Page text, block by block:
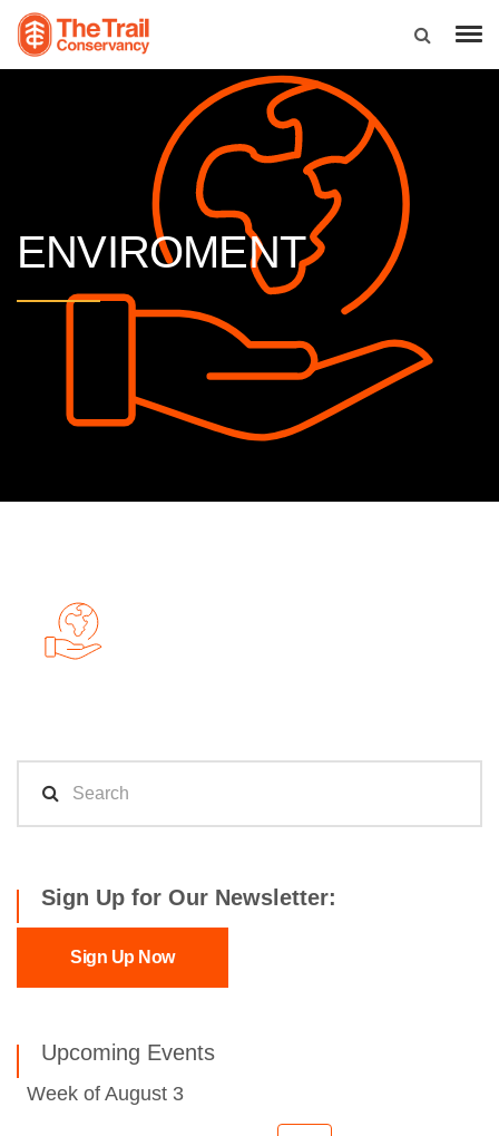
ENVIROMENT
Sign Up for Our Newsletter:
Sign Up Now
Upcoming Events
Week of August 3